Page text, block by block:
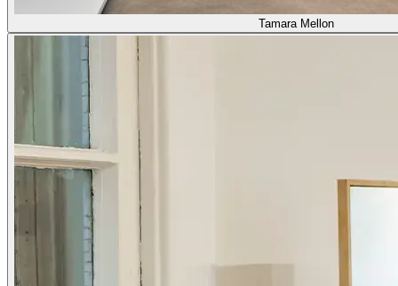
Tamara Mellon